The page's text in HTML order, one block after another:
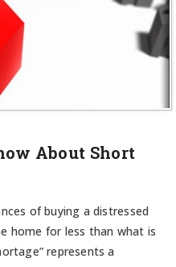
About Short
of buying a distressed
home for less than what is
represents a